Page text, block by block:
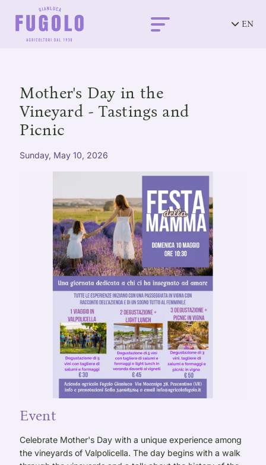
EN
Mother's Day in the
Vineyard - Tastings and
Picnic
Sunday, May 10, 2026
Event
Celebrate Mother's Day with a unique experience among
the vineyards of Valpolicella. The day begins with a walk